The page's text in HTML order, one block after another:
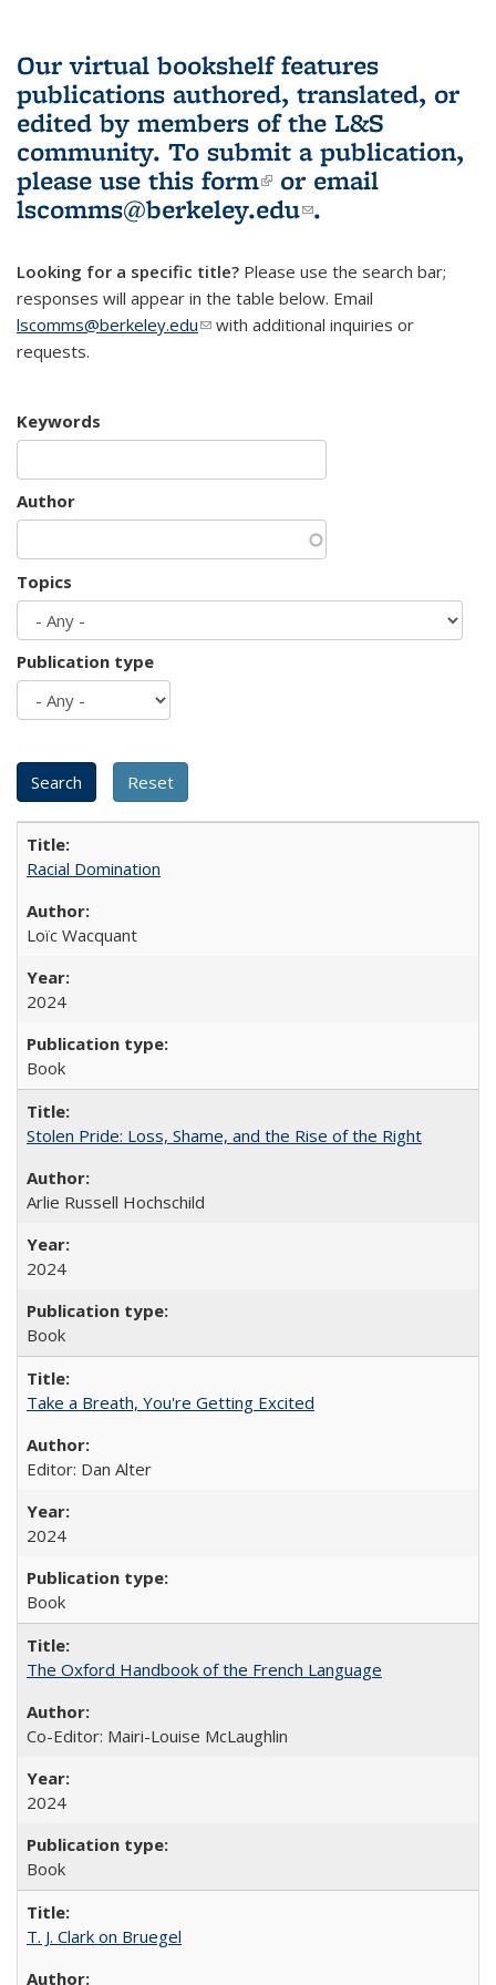
Our virtual bookshelf features
publications authored, translated, or
edited by members of the L&S
community. To submit a publication,
please use this form(link is external)
or email
lscomms@berkeley.edu(link sends e-
.
Looking for a specific title? Please use the search bar;
responses will appear in the table below. Email
lscomms@berkeley.edu(link sends e-mail)
with additional inquiries or
requests.
Keywords
Author
Topics
Publication type
Racial Domination
Loïc Wacquant
2024
Book
Stolen Pride: Loss, Shame, and the Rise of the Right
Arlie Russell Hochschild
2024
Book
Take a Breath, You're Getting Excited
Editor: Dan Alter
2024
Book
The Oxford Handbook of the French Language
Co-Editor: Mairi-Louise McLaughlin
2024
Book
T. J. Clark on Bruegel